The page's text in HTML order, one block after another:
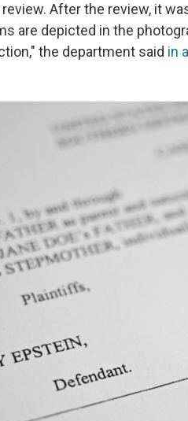
After the review, it
are depicted in the
the department said in